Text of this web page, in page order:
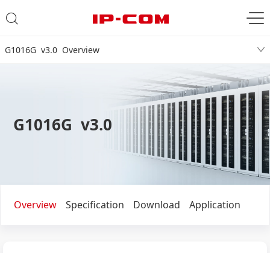
G1016G v3.0 Overview
G1016G v3.0
Overview Specification Download Application